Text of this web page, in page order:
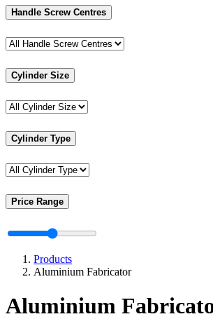
Handle Screw Centres
Cylinder Size
Cylinder Type
Price Range
Products
Aluminium Fabricator
Aluminium